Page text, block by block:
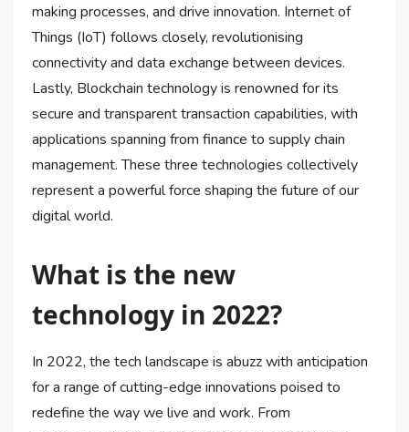
making processes, and drive innovation. Internet of
Things (IoT) follows closely, revolutionising
connectivity and data exchange between devices.
Lastly, Blockchain technology is renowned for its
secure and transparent transaction capabilities, with
applications spanning from finance to supply chain
management. These three technologies collectively
represent a powerful force shaping the future of our
digital world.
What is the new
technology in 2022?
In 2022, the tech landscape is abuzz with anticipation
for a range of cutting-edge innovations poised to
redefine the way we live and work. From